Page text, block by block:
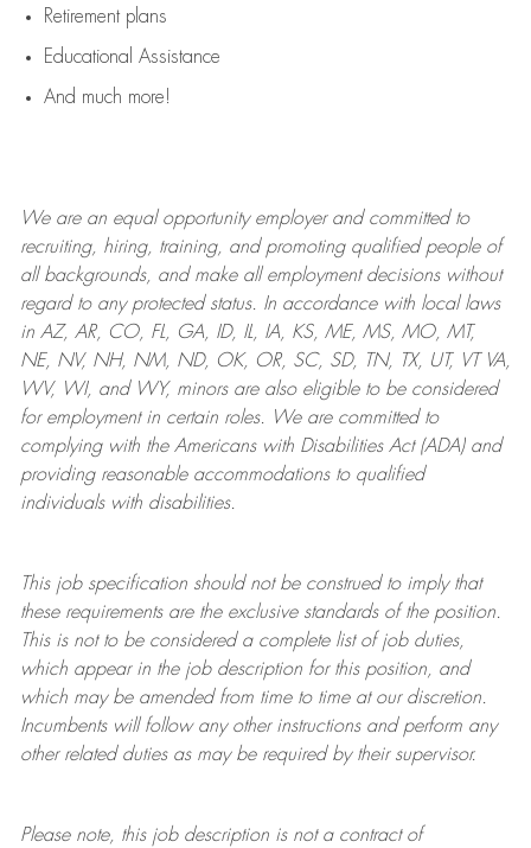
Retirement plans
Educational Assistance
And much more!
We are anequal opportunity employer and committed to
recruiting, hiring, training, and promoting qualified people of
all backgrounds, and makeall employment decisions without
regard to any protected status. In accordance with local laws
in AZ, AR, CO, FL, GA, ID, IL, IA, KS, ME, MS, MO, MT,
NE, NV, NH, NM, ND, OK, OR, SC, SD, TN, TX, UT, VT VA,
WV, WI, and WY, minors are also eligible to be considered
for employment in certain roles.
We are committed to
complying withthe Americans with Disabilities Act (ADA) and
providing reasonableaccommodations to qualified
individuals with disabilities.
This job specification should not be construed to imply that
these requirements are the exclusive standards of the position.
This is not to be considered a complete list of job duties,
which appear in the job description for this position, and
which may be amended from time to time at ourdiscretion.
Incumbents will follow any other instructions and perform any
other related duties as may be required by their supervisor.
Please note, this job description is not a contract of